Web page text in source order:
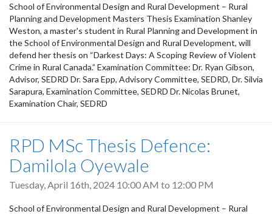
School of Environmental Design and Rural Development – Rural
Planning and Development Masters Thesis Examination Shanley
Weston, a master's student in Rural Planning and Development in
the School of Environmental Design and Rural Development, will
defend her thesis on “Darkest Days: A Scoping Review of Violent
Crime in Rural Canada.” Examination Committee: Dr. Ryan Gibson,
Advisor, SEDRD Dr. Sara Epp, Advisory Committee, SEDRD, Dr. Silvia
Sarapura, Examination Committee, SEDRD Dr. Nicolas Brunet,
Examination Chair, SEDRD
RPD MSc Thesis Defence:
Damilola Oyewale
Tuesday, April 16th, 2024 10:00 AM to 12:00 PM
School of Environmental Design and Rural Development – Rural